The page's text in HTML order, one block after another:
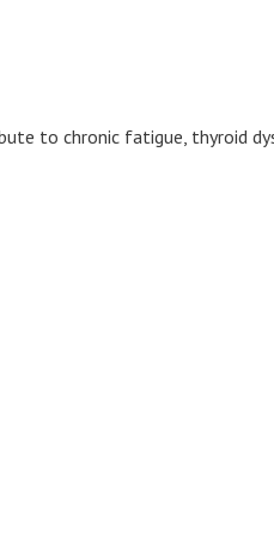
to chronic fatigue, thyroid